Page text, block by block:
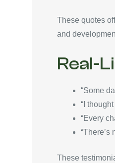
These quotes
and
Real-
“Some
“I
“Every
These